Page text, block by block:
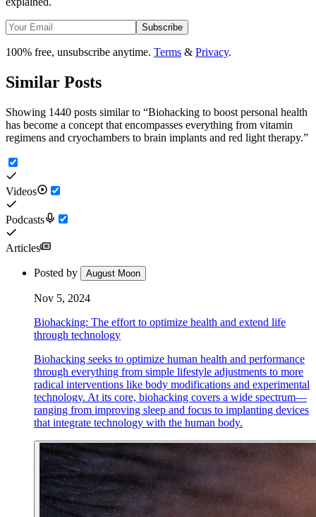
Subscribe
100% free, unsubscribe anytime. Terms & Privacy.
Similar Posts
Showing 1440 posts similar to “Biohacking to boost personal health
has become a concept that encompasses everything from vitamin
regimens and cryochambers to brain implants and red light therapy.”
Videos
Podcasts
Articles
Posted by August Moon
Nov 5, 2024
Biohacking: The effort to optimize health and extend life
through technology
Biohacking seeks to optimize human health and performance
through everything from simple lifestyle adjustments to more
radical interventions like body modifications and experimental
technology. At its core, biohacking covers a wide spectrum—
ranging from improving sleep and focus to implanting devices
that integrate technology with the human body.